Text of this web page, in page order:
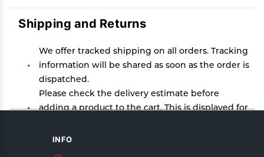
Shipping and Returns
We offer tracked shipping on all orders. Tracking
information will be shared as soon as the order is
dispatched.
Please check the delivery estimate before
adding a product to the cart. This is displayed for
Available shipping methods and charges will be
INFO